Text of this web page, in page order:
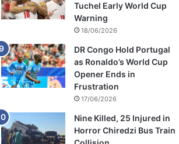
Tuchel Early World Cup
Warning
18/06/2026
DR Congo Hold Portugal
as Ronaldo’s World Cup
Opener Ends in
Frustration
17/06/2026
Nine Killed, 25 Injured in
Horror Chiredzi Bus Train